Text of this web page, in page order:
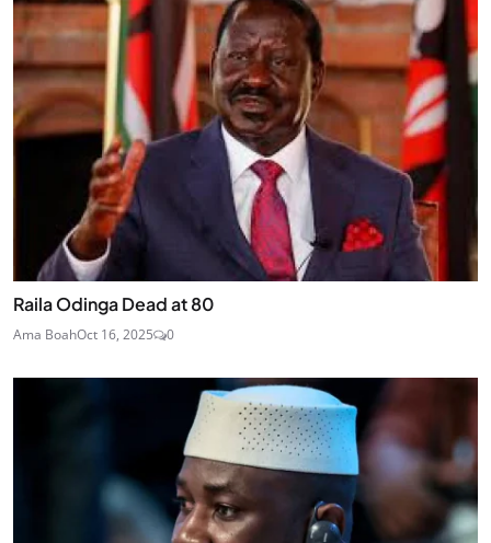
Raila Odinga Dead at 80
Ama BoahOct 16, 2025 0